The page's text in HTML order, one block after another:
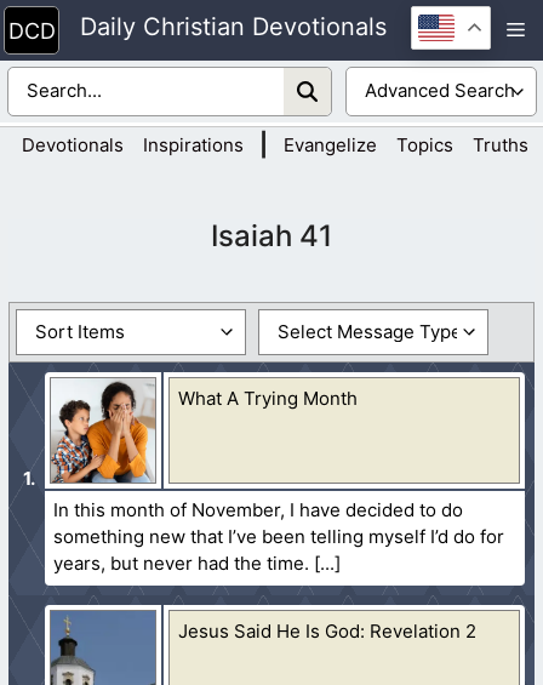
Skip
to
content
Daily Christian Devotionals
Devotionals Inspirations Evangelize Topics Truths
Isaiah 41
What A Trying Month
In this month of November, I have decided to do
something new that I’ve been telling myself I’d do for
years, but never had the time.
Jesus Said He Is God: Revelation 2